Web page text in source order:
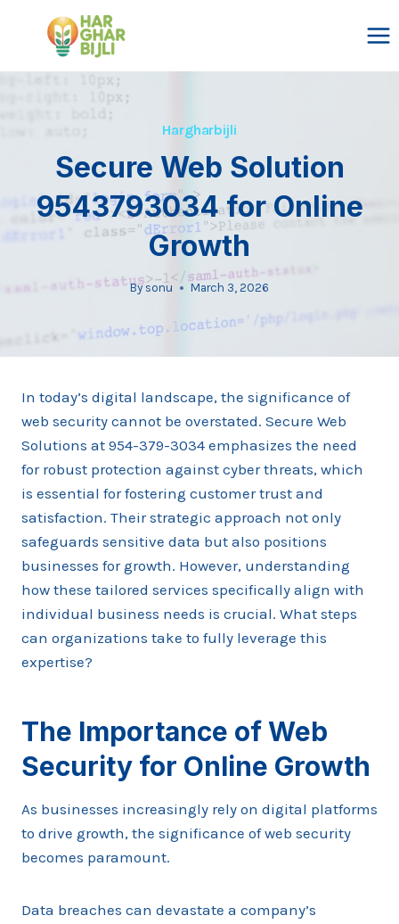
Hargharbijli
Secure Web Solution
9543793034 for Online
Growth
By sonu March 3, 2026
In today’s digital landscape, the significance of
web security cannot be overstated. Secure Web
Solutions at 954-379-3034 emphasizes the need
for robust protection against cyber threats, which
is essential for fostering customer trust and
satisfaction. Their strategic approach not only
safeguards sensitive data but also positions
businesses for growth. However, understanding
how these tailored services specifically align with
individual business needs is crucial. What steps
can organizations take to fully leverage this
expertise?
The Importance of Web
Security for Online Growth
As businesses increasingly rely on digital platforms
to drive growth, the significance of web security
becomes paramount.
Data breaches can devastate a company’s